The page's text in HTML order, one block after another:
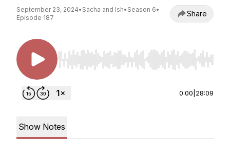
September 23, 2024• Sacha and Ish• Season 6•
Episode 187
Share
Use Left/Right to seek, Home/End to jump to
0:00 28:09
Show Notes